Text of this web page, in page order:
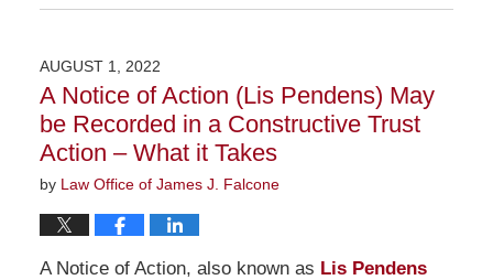
September
1:13
pm
AUGUST 1, 2022
A Notice of Action (Lis Pendens) May
be Recorded in a Constructive Trust
Action – What it Takes
by Law Office of James J. Falcone
A Notice of Action, also known as Lis Pendens